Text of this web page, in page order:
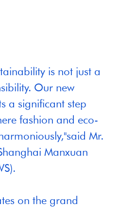
is not just a
Our new
a significant step
fashion and eco-
Mr.
Manxuan
on the grand